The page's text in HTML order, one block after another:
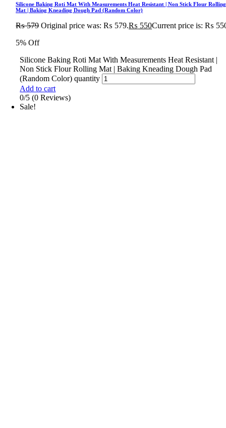
Silicone Baking Roti Mat With Measurements Heat Resistant | Non Stick Flour Rolling
Mat | Baking Kneading Dough Pad (Random Color)
₨579 Original price was: ₨ 579.₨ 550Current price is: ₨
5% Off
Silicone Baking Roti Mat With Measurements Heat Resistant |
Non Stick Flour Rolling Mat | Baking Kneading Dough Pad
(Random Color) quantity
Add to cart
0/5 (0 Reviews)
Sale!